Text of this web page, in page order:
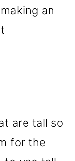
an
are tall so
for the